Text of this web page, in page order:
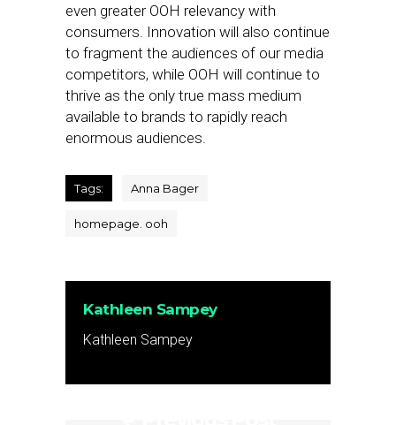
even greater OOH relevancy with
consumers. Innovation will also continue
to fragment the audiences of our media
competitors, while OOH will continue to
thrive as the only true mass medium
available to brands to rapidly reach
enormous audiences.
Tags: Anna Bager
homepage. ooh
Kathleen Sampey
Kathleen Sampey